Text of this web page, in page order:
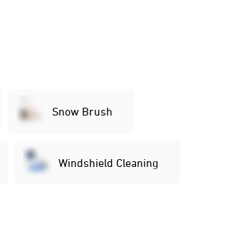
Snow Brush
Windshield Cleaning